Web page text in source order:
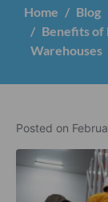
Home
Blog
Benefits of
Warehouses
Posted on